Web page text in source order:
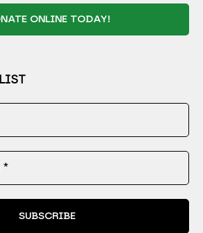
ONLINE TODAY!
*
SUBSCRIBE